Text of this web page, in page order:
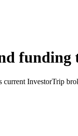
funding
InvestorTrip